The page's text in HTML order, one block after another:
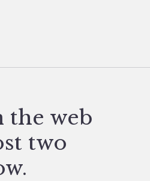
the web
two